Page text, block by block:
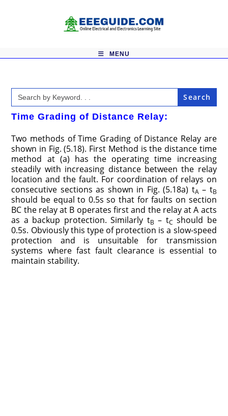
MENU
Search
for:
Time Grading of Distance Relay:
Two methods of Time Grading of Distance Relay are
shown in Fig. (5.18). First Method is the distance time
method at (a) has the operating time increasing
steadily with increasing distance between the relay
location and the fault. For coordination of relays on
consecutive sections as shown in Fig. (5.18a) tA – tB
should be equal to 0.5s so that for faults on section
BC the relay at B operates first and the relay at A acts
as a backup protection. Similarly tB – tC should be
0.5s. Obviously this type of protection is a slow-speed
protection and is unsuitable for transmission
systems where fast fault clearance is essential to
maintain stability.